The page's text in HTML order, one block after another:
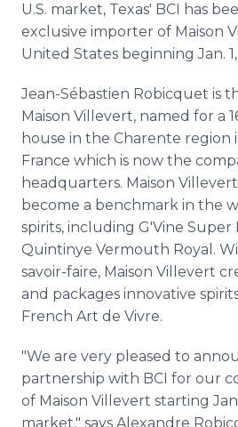
Support
U.S. market, Texas' BCI has
exclusive importer of Maison
United States beginning Jan.
Jean-Sébastien Robicquet is
Maison Villevert, named for a
house in the Charente region
France which is now the
headquarters. Maison
become a benchmark in the
spirits, including G'Vine Super
Quintinye Vermouth Royal.
savoir-faire, Maison Villevert
and packages innovative
French Art de Vivre.
"We are very pleased to
partnership with BCI for our
of Maison Villevert starting
market," says Alexandre